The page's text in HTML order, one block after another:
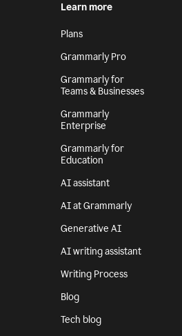
Learn more
Plans
Grammarly Pro
Grammarly for
Teams & Businesses
Grammarly
Enterprise
Grammarly for
Education
AI assistant
AI at Grammarly
Generative AI
AI writing assistant
Writing Process
Blog
Tech blog